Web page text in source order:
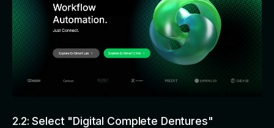
2.2: Select "Digital Complete Dentures"